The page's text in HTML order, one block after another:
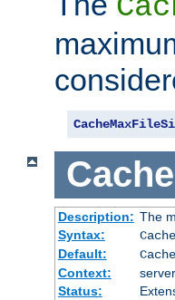
Description: The
Syntax:
Default:
Context:
Status: